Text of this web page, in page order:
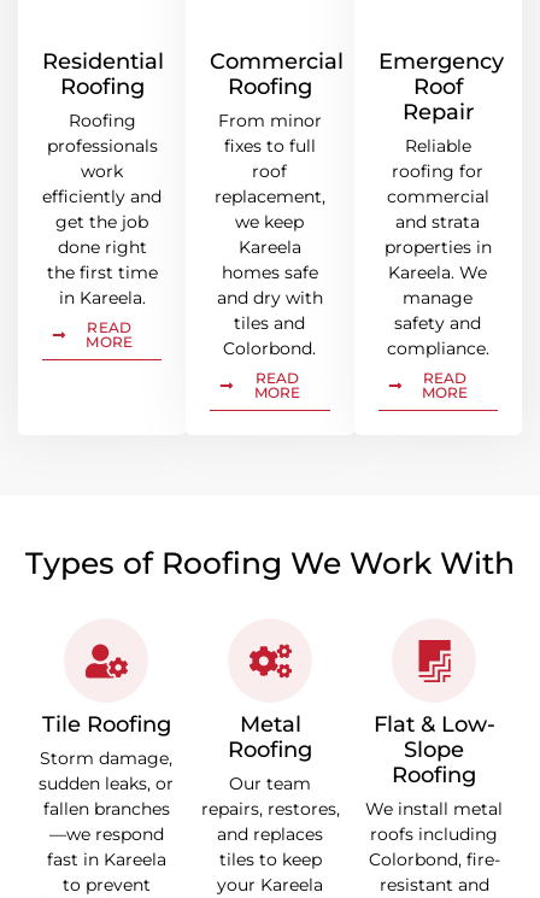
Residential
Roofing
Roofing
professionals
work
efficiently and
get the job
done right
the first time
in Kareela.
READ
MORE
Commercial
Roofing
From minor
fixes to full
roof
replacement,
we keep
Kareela
homes safe
and dry with
tiles and
Colorbond.
READ
MORE
Emergency
Roof
Repair
Reliable
roofing for
commercial
and strata
properties in
Kareela. We
manage
safety and
compliance.
READ
MORE
Types of Roofing We Work With
Tile Roofing
Storm damage,
sudden leaks, or
fallen branches
—we respond
fast in Kareela
to prevent
Metal
Roofing
Our team
repairs, restores,
and replaces
tiles to keep
your Kareela
Flat & Low-
Slope
Roofing
We install metal
roofs including
Colorbond, fire-
resistant and